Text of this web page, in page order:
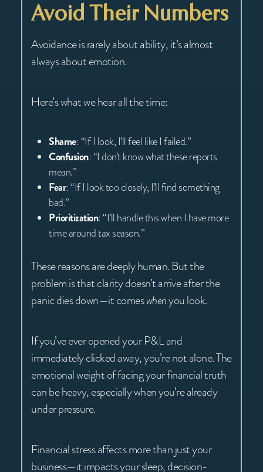
Avoid Their Numbers
Avoidance is rarely about ability, it’s almost
always about emotion.
Here’s what we hear all the time:
Shame: “If I look, I’ll feel like I failed.”
Confusion: “I don’t know what these reports
mean.”
Fear: “If I look too closely, I’ll find something
bad.”
Prioritization: “I’ll handle this when I have more
time around tax season.”
These reasons are deeply human. But the
problem is that clarity doesn’t arrive after the
panic dies down—it comeswhenyou look.
If you’ve ever opened your P&L and
immediately clicked away, you’re not alone. The
emotional weight of facing your financial truth
can be heavy, especially when you’re already
under pressure.
Financial stress affects more than just your
business—it impacts your sleep, decision-